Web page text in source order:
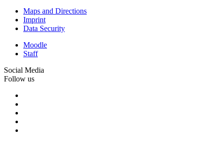
Maps and Directions
Imprint
Data Security
Moodle
Staff
Social Media
Follow us